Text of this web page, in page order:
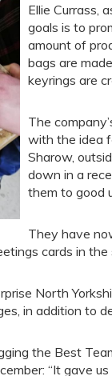
Ellie Currass,
goals is to
amount of
bags are
keyrings are
The
with the idea
Sharow,
down in a
them to good
They have
cards in the
North
in addition to
the Best
“It gave